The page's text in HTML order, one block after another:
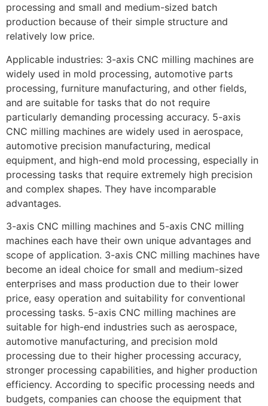
processing and small and medium-sized batch
production because of their simple structure and
relatively low price.
Applicable industries: 3-axis CNC milling machines are
widely used in mold processing, automotive parts
processing, furniture manufacturing, and other fields,
and are suitable for tasks that do not require
particularly demanding processing accuracy. 5-axis
CNC milling machines are widely used in aerospace,
automotive precision manufacturing, medical
equipment, and high-end mold processing, especially in
processing tasks that require extremely high precision
and complex shapes. They have incomparable
advantages.
3-axis CNC milling machines and 5-axis CNC milling
machines each have their own unique advantages and
scope of application. 3-axis CNC milling machines have
become an ideal choice for small and medium-sized
enterprises and mass production due to their lower
price, easy operation and suitability for conventional
processing tasks. 5-axis CNC milling machines are
suitable for high-end industries such as aerospace,
automotive manufacturing, and precision mold
processing due to their higher processing accuracy,
stronger processing capabilities, and higher production
efficiency. According to specific processing needs and
budgets, companies can choose the equipment that